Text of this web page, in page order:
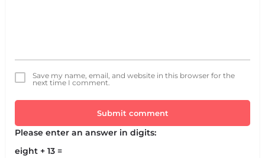
Save my name, email, and website in this browser for the
next time I comment.
Submit comment
Please enter an answer in digits:
eight + 13 =